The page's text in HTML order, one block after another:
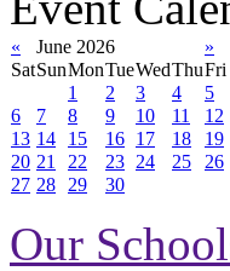
« June 2026
»
SatSunMonTueWedThuFri
1
2 3 4
5
6
7 8 9 10 11
12
13 14 15 16 17 18
19
20 21 22 23 24 25
26
27 28 29 30
Our